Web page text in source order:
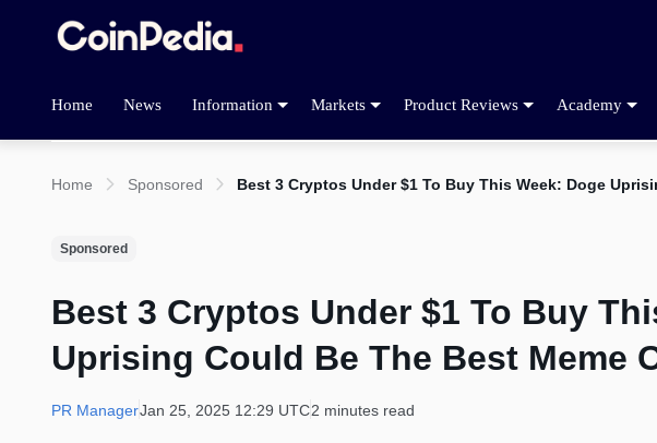
Home News Information Markets Product Reviews Academy
Home Sponsored Best 3 Cryptos Under $1 To Buy This Week: Doge
Sponsored
Best 3 Cryptos Under $1 To Buy
Uprising Could Be The Best Meme
PR ManagerJan 25, 2025 12:29 UTC2 minutes read